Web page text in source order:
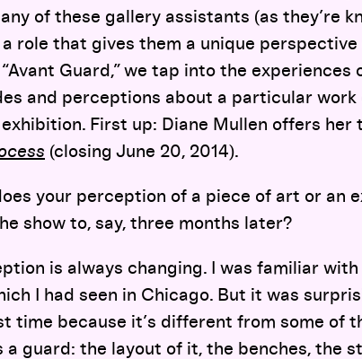
of these gallery assistants (as they’re
role that gives them a unique perspective
Guard,” we tap into the experiences
and perceptions about a particular
First up: Diane Mullen offers her
(closing June 20, 2014).
your perception of a piece of art or an
show to, say, three months later?
is always changing. I was familiar with
I had seen in Chicago. But it was
time because it’s different from some of
a guard: the layout of it, the benches, the